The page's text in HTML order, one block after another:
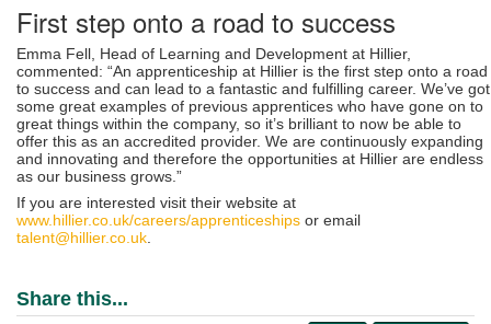
First step onto a road to success
Emma Fell, Head of Learning and Development at Hillier,
commented: “An apprenticeship at Hillier is the first step onto a road
to success and can lead to a fantastic and fulfilling career. We’ve got
some great examples of previous apprentices who have gone on to
great things within the company, so it’s brilliant to now be able to
offer this as an accredited provider. We are continuously expanding
and innovating and therefore the opportunities at Hillier are endless
as our business grows.”
If you are interested visit their website at
www.hillier.co.uk/careers/apprenticeships or email
talent@hillier.co.uk
Share this...